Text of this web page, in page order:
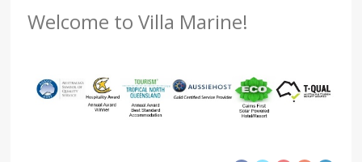
Welcome to Villa Marine!